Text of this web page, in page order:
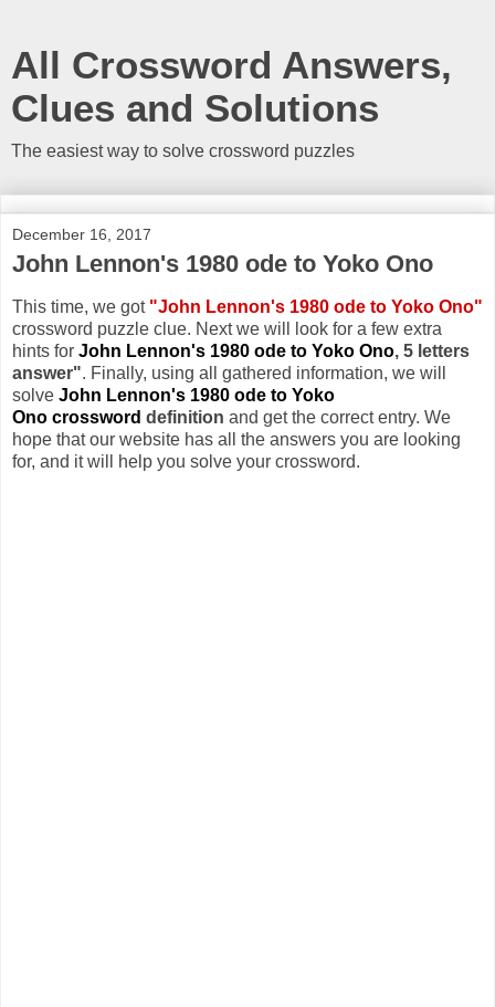
All Crossword Answers,
Clues and Solutions
The easiest way to solve crossword puzzles
December 16, 2017
John Lennon's 1980 ode to Yoko Ono
This time, we got "John Lennon's 1980 ode to Yoko Ono"
crossword puzzle clue. Next we will look for a few extra
hints for John Lennon's 1980 ode to Yoko Ono, 5 letters
answer". Finally, using all gathered information, we will
solve John Lennon's 1980 ode to Yoko
Ono crossword definition and get the correct entry. We
hope that our website has all the answers you are looking
for, and it will help you solve your crossword.